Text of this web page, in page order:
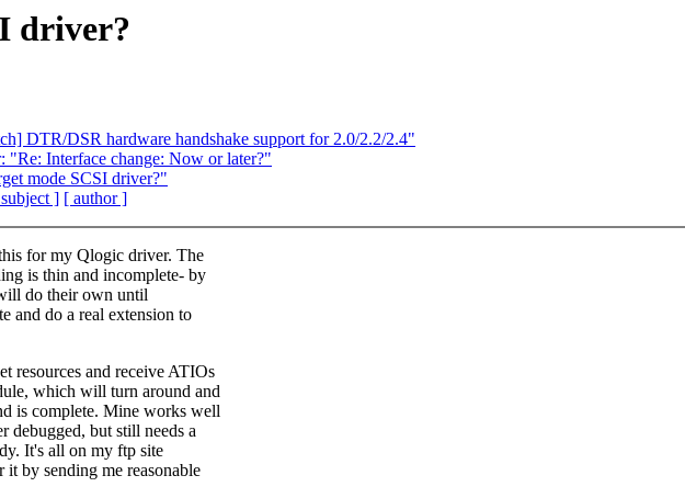
driver?
DTR/DSR hardware handshake support for 2.0/2.2/2.4"
"Re: Interface change: Now or later?"
mode SCSI driver?"
] [ author ]
for my Qlogic driver. The
is thin and incomplete- by
do their own until
and do a real extension to
resources and receive ATIOs
which will turn around and
is complete. Mine works well
debugged, but still needs a
It's all on my ftp site
by sending me reasonable